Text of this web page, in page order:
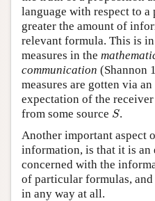
language with respect to
greater the amount of
relevant formula. This is
measures in the
communication (Shannon
measures are gotten via
expectation of the receiver
from some source S
S.
Another important aspect
information, is that it is an
concerned with the
of particular formulas,
in any way at all.